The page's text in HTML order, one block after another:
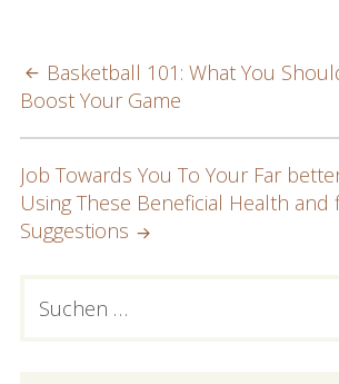
POST
NAVIGATION
Basketball 101: What You
Boost Your Game
Job Towards You To Your Far
Using These Beneficial Health and
Suggestions
PRIMARY
nach: